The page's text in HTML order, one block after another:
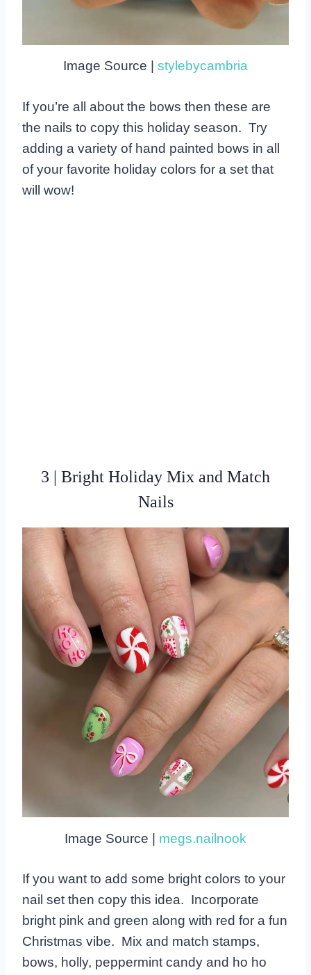
Image Source | stylebycambria
If you’re all about the bows then these are
the nails to copy this holiday season. Try
adding a variety of hand painted bows in all
of your favorite holiday colors for a set that
will wow!
3 | Bright Holiday Mix and Match
Nails
Image Source | megs.nailnook
If you want to add some bright colors to your
nail set then copy this idea. Incorporate
bright pink and green along with red for a fun
Christmas vibe. Mix and match stamps,
bows, holly, peppermint candy and ho ho